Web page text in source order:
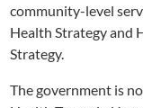
community-level
Health Strategy and
Strategy.
The government is